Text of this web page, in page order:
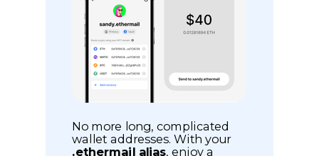
No more long, complicated
wallet addresses. With your
.ethermail alias, enjoy a